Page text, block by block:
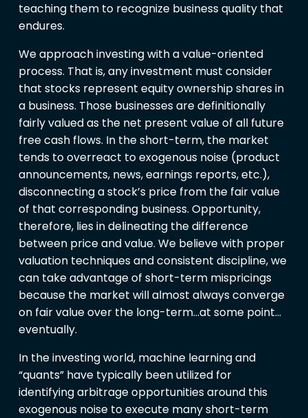
teaching them to recognize business quality that
endures.
We approach investing with a value-oriented
process. That is, any investment must consider
that stocks represent equity ownership shares in
a business. Those businesses are definitionally
fairly valued as the net present value of all future
free cash flows. In the short-term, the market
tends to overreact to exogenous noise (product
announcements, news, earnings reports, etc.),
disconnecting a stock’s price from the fair value
of that corresponding business. Opportunity,
therefore, lies in delineating the difference
between price and value. We believe with proper
valuation techniques and consistent discipline, we
can take advantage of short-term mispricings
because the market will almost always converge
on fair value over the long-term…at some point…
eventually.
In the investing world, machine learning and
“quants” have typically been utilized for
identifying arbitrage opportunities around this
exogenous noise to execute many short-term